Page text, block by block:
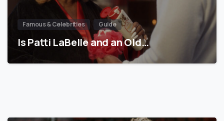
Famous & Celebrities Guide
Is Patti LaBelle and an Old…